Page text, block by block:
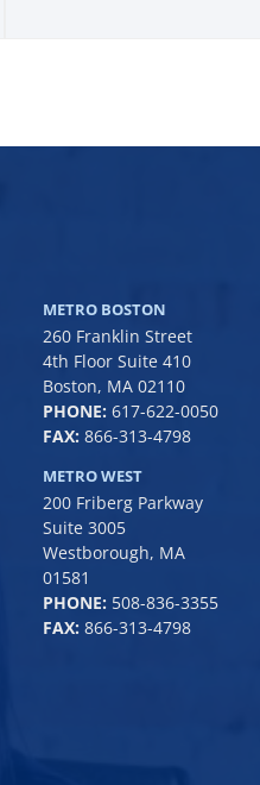
METRO BOSTON
260 Franklin Street
4th Floor Suite 410
Boston, MA 02110
PHONE: 617-622-0050
FAX:866-313-4798
METRO WEST
200 Friberg Parkway
Suite 3005
Westborough, MA
01581
PHONE: 508-836-3355
FAX:866-313-4798